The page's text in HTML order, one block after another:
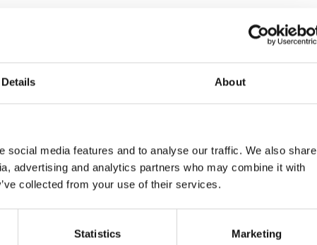
Details About
media features and to analyse our traffic. We also share
advertising and analytics partners who may combine it with
collected from your use of their services.
Statistics Marketing